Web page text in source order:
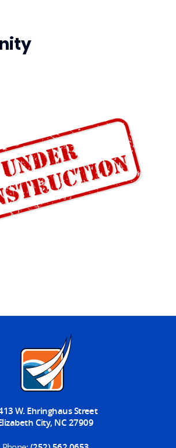
W. Ehringhaus Street
City, NC 27909